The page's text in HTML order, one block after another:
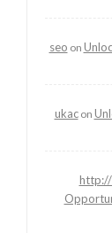
seo on
ukacon